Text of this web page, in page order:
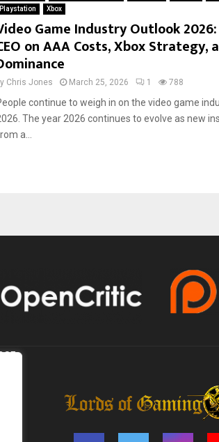
Playstation
Xbox
Game Industry Outlook
on AAA Costs, Xbox Strategy,
Chris Jones March 25, 2026 1 788
continue to weigh in on the video game
The year 2026 continues to evolve as new
a...